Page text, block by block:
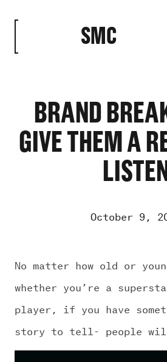
ABILITIES
ROSTER
SMC
BRAND
GIVE THEM A
LISTEN
October 9,
No matter how old or
whether you’re a
player, if you have
story to tell- people